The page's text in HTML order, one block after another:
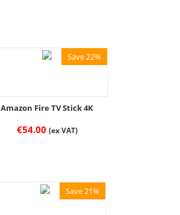
Save 22%
Amazon Fire TV Stick 4K
€54.00 (ex VAT)
Save 21%